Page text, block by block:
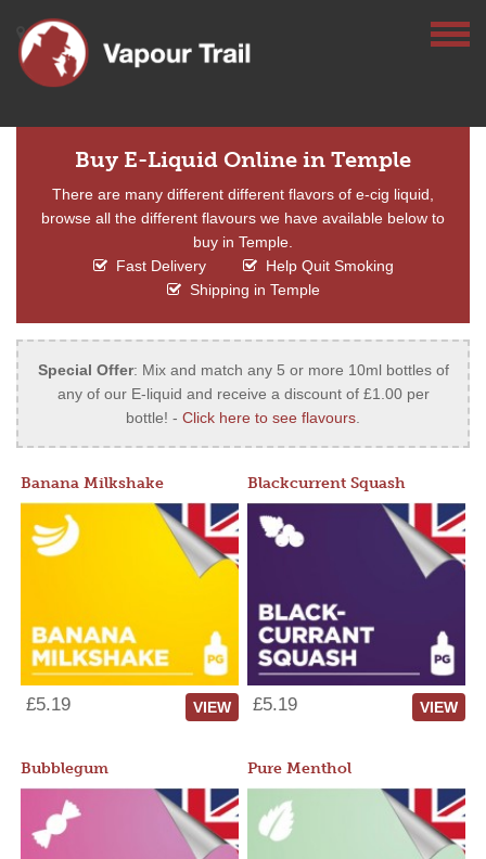
Buy E-Liquid Online in Temple
There are many different different flavors of e-cig liquid,
browse all the different flavours we have available below to
buy in Temple.
Fast Delivery
Help Quit Smoking
Shipping in Temple
Special Offer: Mix and match any 5 or more 10ml bottles of
any of our E-liquid and receive a discount of £1.00 per
bottle! - Click here to see flavours.
Banana Milkshake
£5.19 VIEW
Blackcurrent Squash
£5.19 VIEW
Bubblegum Pure Menthol